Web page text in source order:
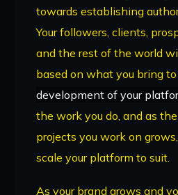
towards establishing
Your followers, clients,
and the rest of the world
based on what you bring
development of your
the work you do, and as
projects you work on
scale your platform to suit.
As your brand grows and